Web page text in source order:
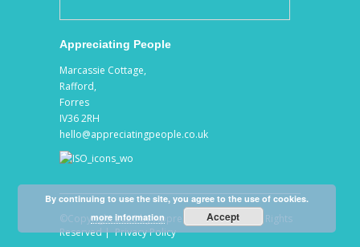
Appreciating People
Marcassie Cottage,
Rafford,
Forres
IV36 2RH
hello@appreciatingpeople.co.uk
©Copyright 2026 by Appreciating People. All Rights
Reserved |Privacy Policy
By continuing to use the site, you agree to the use of cookies.
more information
Accept